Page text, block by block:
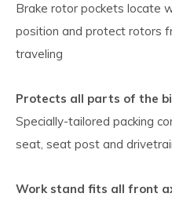
Brake rotor pockets locate
position and protect rotors
traveling
Protects all parts of the
Specially-tailored packing
seat, seat post and
Work stand fits all front